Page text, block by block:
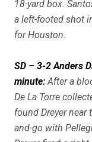
18-yard box.
a left-footed shot
for Houston.
SD – 3-2 Anders
minute:After a
De La Torre
found Dreyer near
and-go with